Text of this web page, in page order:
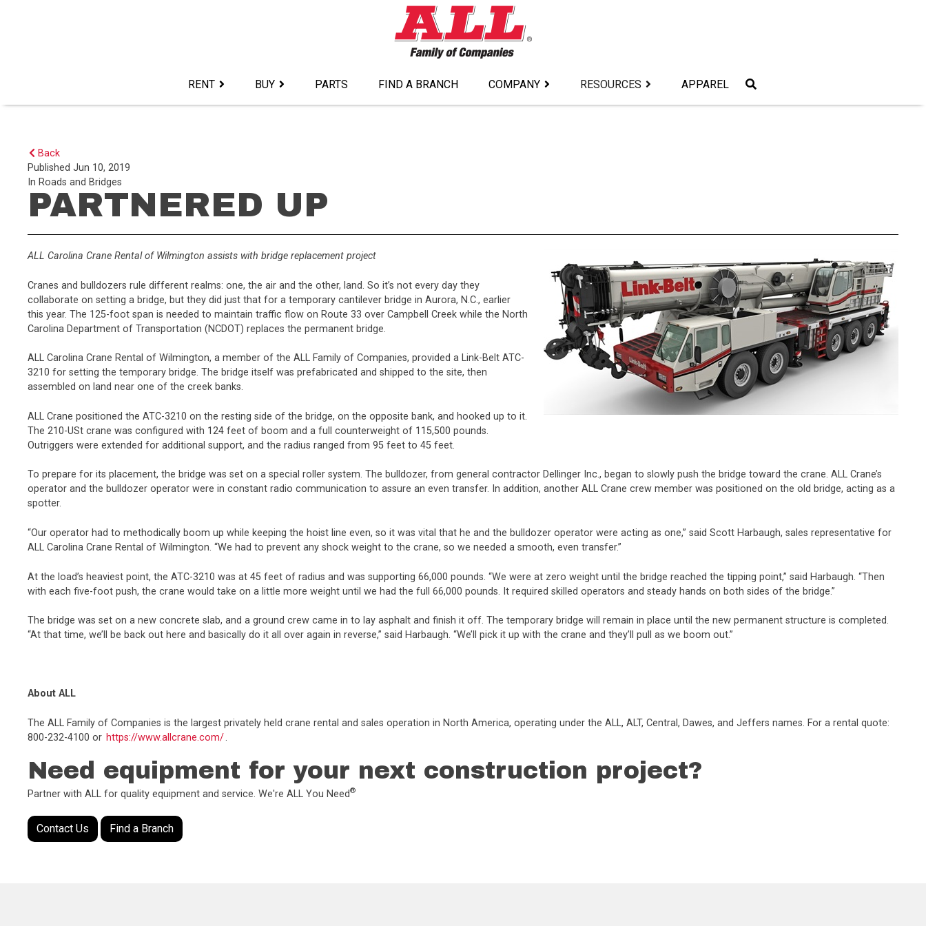
RENT BUY PARTS FIND A BRANCH COMPANY RESOURCES APPAREL
Back
PublishedJun 10, 2019
In Roads and Bridges
PARTNERED UP
ALL Carolina Crane Rental of Wilmington assists with bridge replacement project
Cranes and bulldozers rule different realms: one, the air and the other, land. So it’s not every day they
collaborate on setting a bridge, but they did just that for a temporary cantilever bridge in Aurora, N.C., earlier
this year. The 125-foot span is needed to maintain traffic flow on Route 33 over Campbell Creek while the North
Carolina Department of Transportation (NCDOT) replaces the permanent bridge.
ALL Carolina Crane Rental of Wilmington, a member of the ALL Family of Companies, provided a Link-Belt ATC-
3210 for setting the temporary bridge. The bridge itself was prefabricated and shipped to the site, then
assembled on land near one of the creek banks.
ALL Crane positioned the ATC-3210 on the resting side of the bridge, on the opposite bank, and hooked up to it.
The 210-USt crane was configured with 124 feet of boom and a full counterweight of 115,500 pounds.
Outriggers were extended for additional support, and the radius ranged from 95 feet to 45 feet.
To prepare for its placement, the bridge was set on a special roller system. The bulldozer, from general contractor Dellinger Inc., began to slowly push the bridge toward the crane. ALL Crane’s
operator and the bulldozer operator were in constant radio communication to assure an even transfer. In addition, another ALL Crane crew member was positioned on the old bridge, acting as a
spotter.
“Our operator had to methodically boom up while keeping the hoist line even, so it was vital that he and the bulldozer operator were acting as one,” said Scott Harbaugh, sales representative for
ALL Carolina Crane Rental of Wilmington. “We had to prevent any shock weight to the crane, so we needed a smooth, even transfer.”
At the load’s heaviest point, the ATC-3210 was at 45 feet of radius and was supporting 66,000 pounds. “We were at zero weight until the bridge reached the tipping point,” said Harbaugh. “Then
with each five-foot push, the crane would take on a little more weight until we had the full 66,000 pounds. It required skilled operators and steady hands on both sides of the bridge.”
The bridge was set on a new concrete slab, and a ground crew came in to lay asphalt and finish it off. The temporary bridge will remain in place until the new permanent structure is completed.
“At that time, we’ll be back out here and basically do it all over again in reverse,” said Harbaugh. “We’ll pick it up with the crane and they’ll pull as we boom out.”
About ALL
The ALL Family of Companies is the largest privately held crane rental and sales operation in North America, operating under the ALL, ALT, Central, Dawes, and Jeffers names. For a rental quote:
800-232-4100 or https://www.allcrane.com/.
Need equipment for your next construction project?
Partner with ALL for quality equipment and service. We're ALL You Need®
Contact Us Find a Branch